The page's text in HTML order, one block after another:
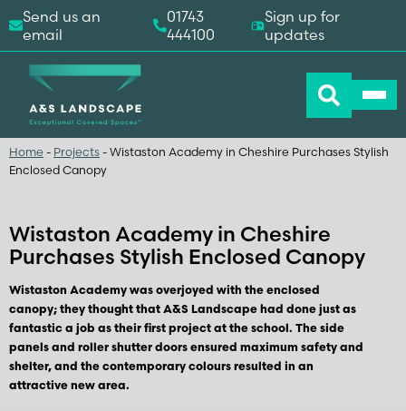
Home - Projects - Wistaston Academy in Cheshire Purchases Stylish
Enclosed Canopy
Wistaston Academy in Cheshire
Purchases Stylish Enclosed Canopy
Wistaston Academy was overjoyed with the enclosed
canopy; they thought that A&S Landscape had done just as
fantastic a job as their first project at the school. The side
panels and roller shutter doors ensured maximum safety and
shelter, and the contemporary colours resulted in an
attractive new area.
Send us an
email
01743
444100
Sign up for
updates